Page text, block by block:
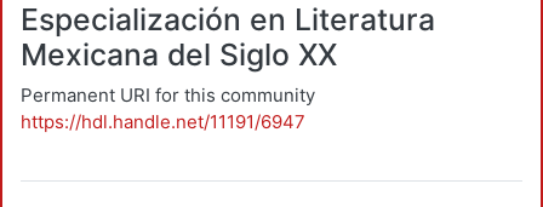
Especialización en Literatura
Mexicana del Siglo XX
Permanent URI for this community
https://hdl.handle.net/11191/6947